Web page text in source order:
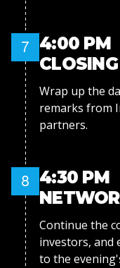
7
4:00 PM
Wrap up the
remarks from
partners.
8
4:30 PM
Continue the
investors, and
to the